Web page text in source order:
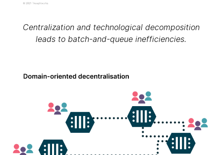
Centralization and technological decomposition
leads to batch-and-queue inefficiencies.